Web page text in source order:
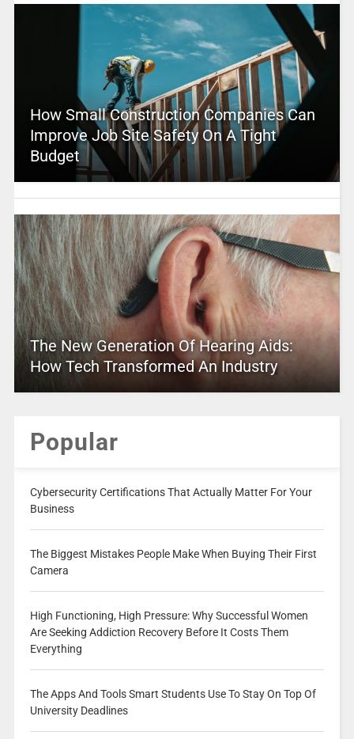
How Small Construction Companies Can
Improve Job Site Safety On A Tight
Budget
The New Generation Of Hearing Aids:
How Tech Transformed An Industry
Popular
Cybersecurity Certifications That Actually Matter For Your
Business
The Biggest Mistakes People Make When Buying Their First
Camera
High Functioning, High Pressure: Why Successful Women
Are Seeking Addiction Recovery Before It Costs Them
Everything
The Apps And Tools Smart Students Use To Stay On Top Of
University Deadlines